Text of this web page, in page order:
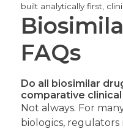
built analytically first,
FAQs
Do all biosimilar
comparative
Not always. For
biologics,